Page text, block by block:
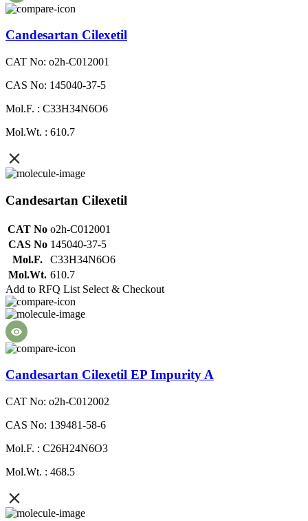
Candesartan Cilexetil
CAT No: o2h-C012001
CAS No: 145040-37-5
Mol.F. : C33H34N6O6
Mol.Wt. : 610.7
Candesartan Cilexetil
CAT No o2h-C012001
CAS No 145040-37-5
Mol.F.
C33H34N6O6
Mol.Wt. 610.7
Add to RFQ List Select & Checkout
Candesartan Cilexetil EP Impurity A
CAT No: o2h-C012002
CAS No: 139481-58-6
Mol.F. : C26H24N6O3
Mol.Wt. : 468.5